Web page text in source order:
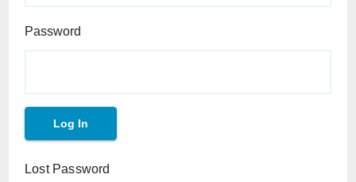
Password
Lost Password